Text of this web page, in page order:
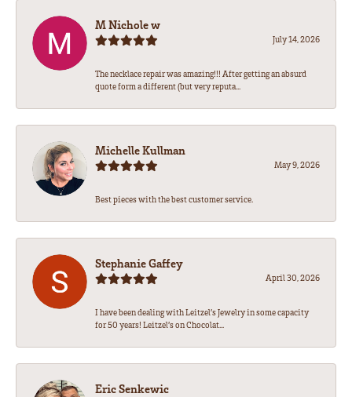
M Nichole w
July 14, 2026
The necklace repair was amazing!!! After getting an absurd
quote form a different (but very reputa...
Michelle Kullman
May 9, 2026
Best pieces with the best customer service.
Stephanie Gaffey
April 30, 2026
I have been dealing with Leitzel’s Jewelry in some capacity
for 50 years! Leitzel’s on Chocolat...
Eric Senkewic